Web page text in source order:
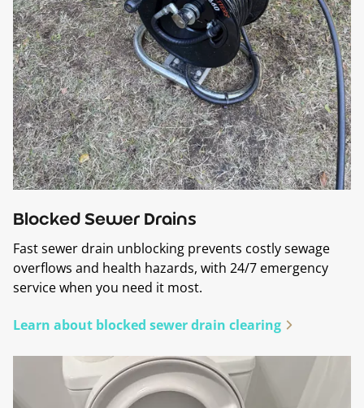
Blocked Sewer Drains
Fast sewer drain unblocking prevents costly sewage
overflows and health hazards, with 24/7 emergency
service when you need it most.
Learn about blocked sewer drain clearing